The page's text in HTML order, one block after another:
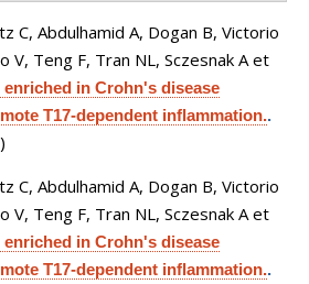
C, Abdulhamid A, Dogan B, Victorio
V, Teng F, Tran NL, Sczesnak A et
enriched in Crohn's disease
T17-dependent inflammation..
C, Abdulhamid A, Dogan B, Victorio
V, Teng F, Tran NL, Sczesnak A et
enriched in Crohn's disease
T17-dependent inflammation..